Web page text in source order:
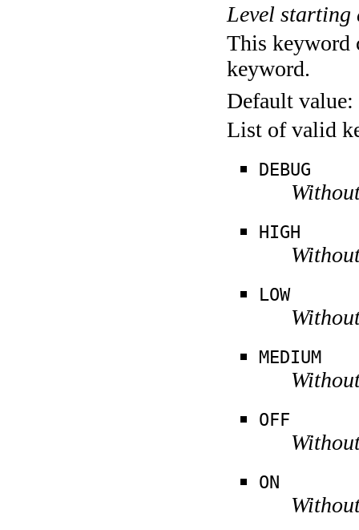
Level
This keyword
keyword.
Default value:
List of valid
DEBUG
HIGH
LOW
MEDIUM
OFF
ON